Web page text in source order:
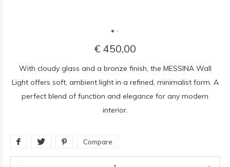
€ 450,00
With cloudy glass and a bronze finish, the MESSINA Wall
Light offers soft, ambient light in a refined, minimalist form. A
perfect blend of function and elegance for any modern
interior.
Compare